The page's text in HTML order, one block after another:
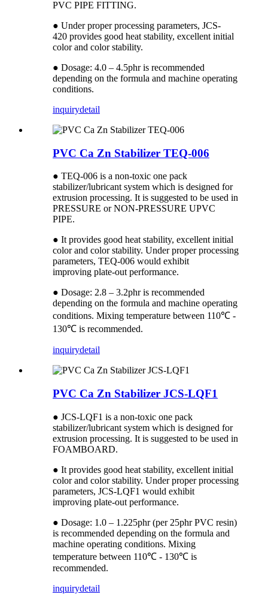
PVC PIPE FITTING.
● Under proper processing parameters, JCS-
420 provides good heat stability, excellent initial
color and color stability.
● Dosage: 4.0 – 4.5phr is recommended
depending on the formula and machine operating
conditions.
inquirydetail
PVC Ca Zn Stabilizer TEQ-006
● TEQ-006 is a non-toxic one pack
stabilizer/lubricant system which is designed for
extrusion processing. It is suggested to be used in
PRESSURE or NON-PRESSURE UPVC
PIPE.
● It provides good heat stability, excellent initial
color and color stability. Under proper processing
parameters, TEQ-006 would exhibit
improving plate-out performance.
● Dosage: 2.8 – 3.2phr is recommended
depending on the formula and machine operating
conditions. Mixing temperature between 110℃ -
130℃ is recommended.
inquirydetail
PVC Ca Zn Stabilizer JCS-LQF1
● JCS-LQF1 is a non-toxic one pack
stabilizer/lubricant system which is designed for
extrusion processing. It is suggested to be used in
FOAMBOARD.
● It provides good heat stability, excellent initial
color and color stability. Under proper processing
parameters, JCS-LQF1 would exhibit
improving plate-out performance.
● Dosage: 1.0 – 1.225phr (per 25phr PVC resin)
is recommended depending on the formula and
machine operating conditions. Mixing
temperature between 110℃ - 130℃ is
recommended.
inquirydetail